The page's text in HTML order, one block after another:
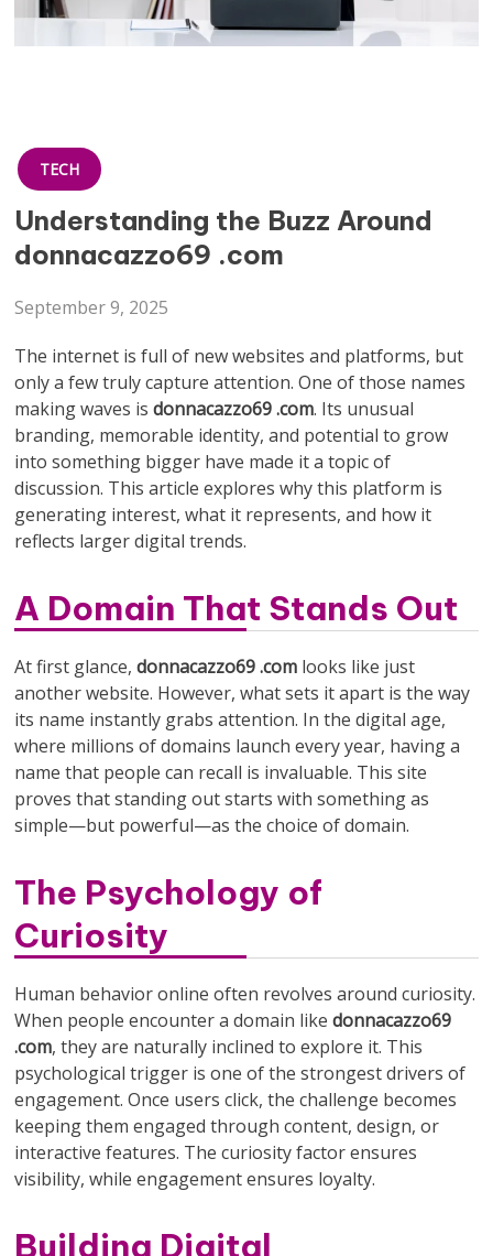
TECH
Understanding the Buzz Around
donnacazzo69 .com
September 9, 2025
The internet is full of new websites and platforms, but
only a few truly capture attention. One of those names
making waves isdonnacazzo69 .com. Its unusual
branding, memorable identity, and potential to grow
into something bigger have made it a topic of
discussion. This article explores why this platform is
generating interest, what it represents, and how it
reflects larger digital trends.
A Domain That Stands Out
At first glance,donnacazzo69 .com looks like just
another website. However, what sets it apart is the way
its name instantly grabs attention. In the digital age,
where millions of domains launch every year, having a
name that people can recall is invaluable. This site
proves that standing out starts with something as
simple—but powerful—as the choice of domain.
The Psychology of
Curiosity
Human behavior online often revolves around curiosity.
When people encounter a domain likedonnacazzo69
.com, they are naturally inclined to explore it. This
psychological trigger is one of the strongest drivers of
engagement. Once users click, the challenge becomes
keeping them engaged through content, design, or
interactive features. The curiosity factor ensures
visibility, while engagement ensures loyalty.
Building Digital